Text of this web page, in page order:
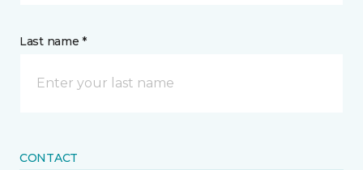
Last name *
CONTACT